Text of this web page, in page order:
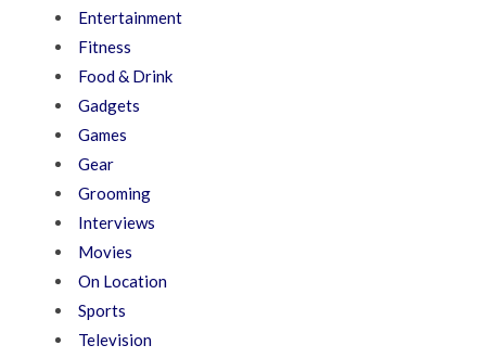
Entertainment
Fitness
Food & Drink
Gadgets
Games
Gear
Grooming
Interviews
Movies
On Location
Sports
Television